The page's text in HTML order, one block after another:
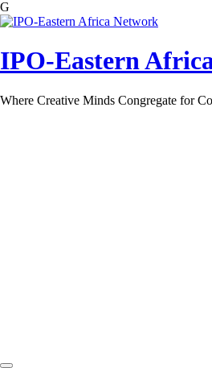
G
Skip
content
IPO-Eastern
Where Creative Minds Congregate for